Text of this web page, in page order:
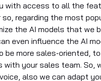
with access to all the
so, regarding the most
the AI models that we
even influence the AI
be more sales-oriented,
with your sales team.
also we can adapt